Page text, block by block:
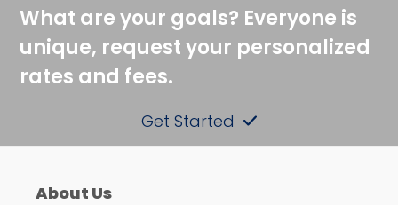
What are your goals? Everyone is
unique, request your personalized
rates and fees.
Get Started
About Us